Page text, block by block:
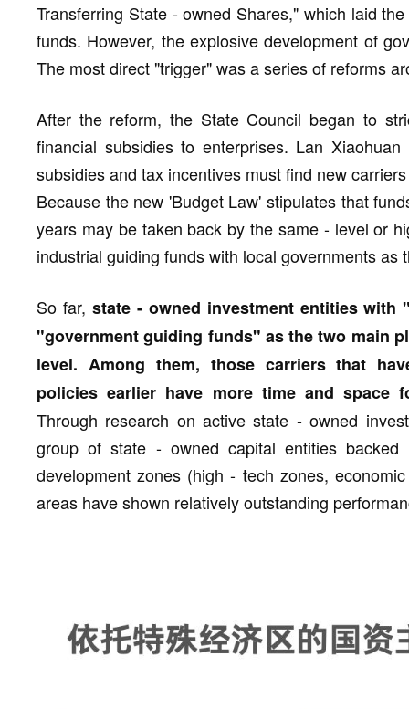
Transferring State - owned Shares," which laid
funds. However, the explosive development of
The most direct "trigger" was a series of reforms
After the reform, the State Council began to
financial subsidies to enterprises. Lan
subsidies and tax incentives must find new
Because the new 'Budget Law' stipulates that
years may be taken back by the same - level or
industrial guiding funds with local governments
So far, state - owned investment entities with
"government guiding funds" as the two main
level. Among them, those carriers that
policies earlier have more time and space
Through research on active state - owned
group of state - owned capital entities
development zones (high - tech zones,
areas have shown relatively outstanding